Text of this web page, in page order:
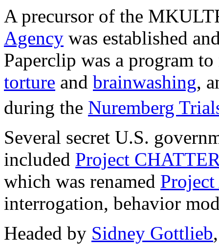
A precursor of the
Agency was established
Paperclip was a program
torture and brainwashing,
during the Nuremberg
Several secret U.S.
included Project
which was renamed
interrogation, behavior
Headed by Sidney Gottlieb